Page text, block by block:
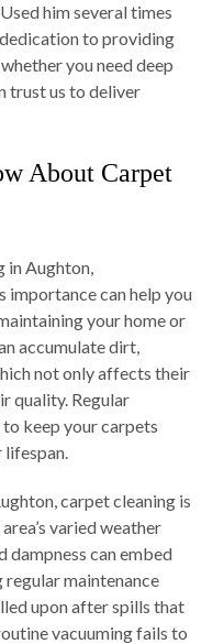
him several times
dedication to providing
you need deep
trust us to deliver
About Carpet
in Aughton,
importance can help you
your home or
accumulate dirt,
not only affects their
quality. Regular
keep your carpets
lifespan.
carpet cleaning is
varied weather
can embed
maintenance
upon after spills that
vacuuming fails to